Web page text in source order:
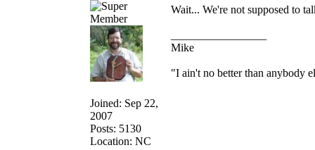
Joined: Sep 22,
2007
Posts: 5130
Location: NC
Wait... We're not supposed to
Mike
"I ain't no better than anybody